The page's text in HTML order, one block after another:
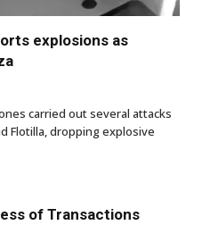
explosions as
carried out several attacks
Flotilla, dropping explosive
of Transactions